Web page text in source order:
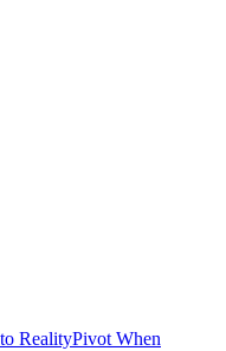
RealityPivot When